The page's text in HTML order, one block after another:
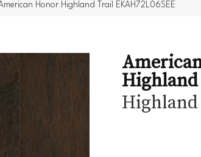
Honor Highland Trail EKAH72L06SEE